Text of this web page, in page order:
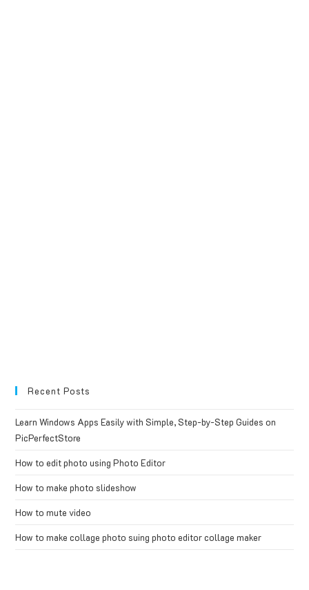
Recent Posts
Learn Windows Apps Easily with Simple, Step-by-Step Guides on
PicPerfectStore
How to edit photo using Photo Editor
How to make photo slideshow
How to mute video
How to make collage photo suing photo editor collage maker